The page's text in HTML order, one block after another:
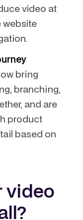
video at
website
bring
branching,
and are
product
based on
video